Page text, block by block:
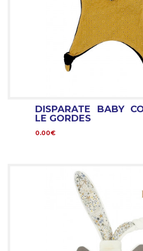
DISPARATE BABY
LE GORDES
0.00€